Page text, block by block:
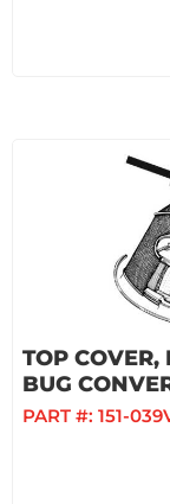
TOP
BUG
PART #: 151-